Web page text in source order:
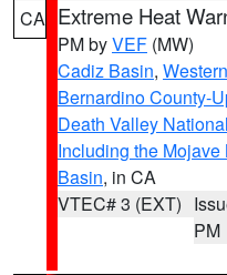
CA Extreme Heat
PM byVEF (MW)
Cadiz Basin,
Bernardino County-
Death Valley
Including the
Basin, in CA
VTEC# 3 (EXT)
PM